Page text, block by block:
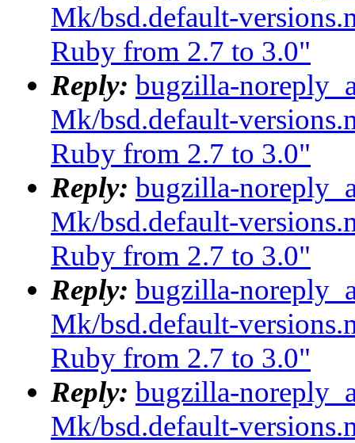
Mk/bsd.default-
Ruby from 2.7 to 3.0"
Reply: bugzilla-
Mk/bsd.default-
Ruby from 2.7 to 3.0"
Reply: bugzilla-
Mk/bsd.default-
Ruby from 2.7 to 3.0"
Reply: bugzilla-
Mk/bsd.default-
Ruby from 2.7 to 3.0"
Reply: bugzilla-
Mk/bsd.default-